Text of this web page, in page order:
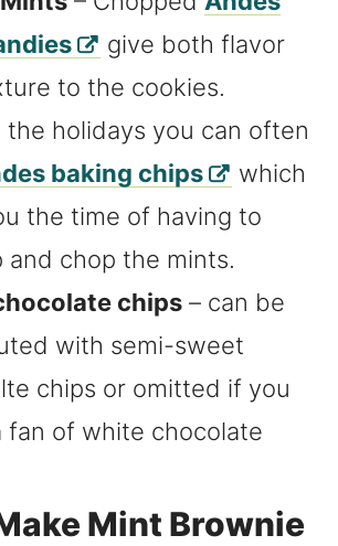
give both flavor
to the cookies.
the holidays you can often
baking chips
which
the time of having to
and chop the mints.
chips – can be
with semi-sweet
chips or omitted if you
fan of white chocolate
Mint Brownie